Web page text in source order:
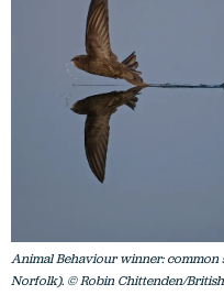
Animal Behaviour winner:
Norfolk). © Robin Chittenden/